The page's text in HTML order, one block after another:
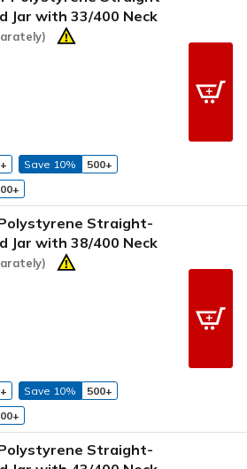
Jar with 33/400 Neck
Save 10%
500+
Straight-
Jar with 38/400 Neck
Save 10%
500+
Straight-